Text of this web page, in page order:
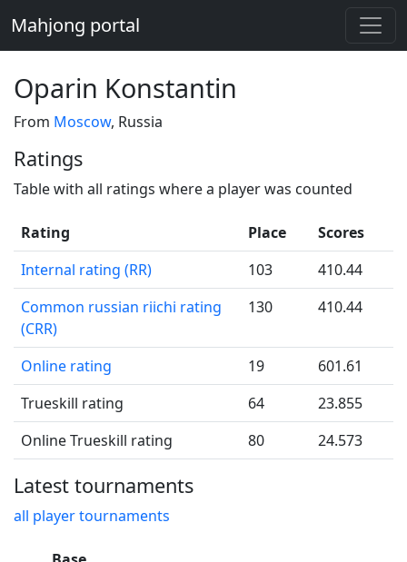
Mahjong portal
Oparin Konstantin
From Moscow, Russia
Ratings
Table with all ratings where a player was counted
Rating Place
Scores
Internal rating (RR)
103
410.44
Common russian riichi rating
(CRR)
130 410.44
Online rating 19
601.61
Trueskill rating
64
23.855
Online Trueskill rating
80 24.573
Latest tournaments
all player tournaments